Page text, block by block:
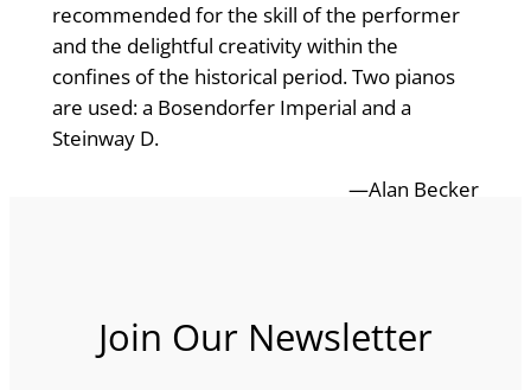
recommended for the skill of the performer
and the delightful creativity within the
confines of the historical period. Two pianos
are used: a Bosendorfer Imperial and a
Steinway D.
—Alan Becker
Join Our Newsletter